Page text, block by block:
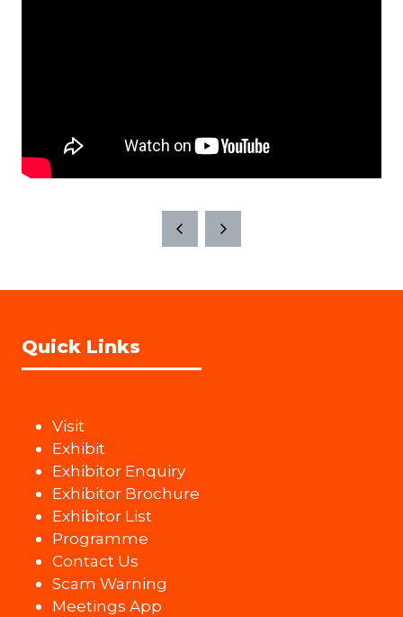
Quick Links
Visit
Exhibit
Exhibitor Enquiry
Exhibitor Brochure
Exhibitor List
Programme
Contact Us
Scam Warning
Meetings App